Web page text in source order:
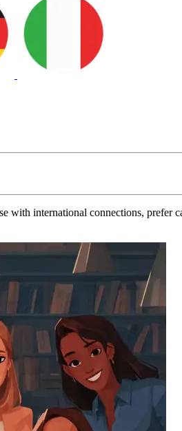
with international connections,